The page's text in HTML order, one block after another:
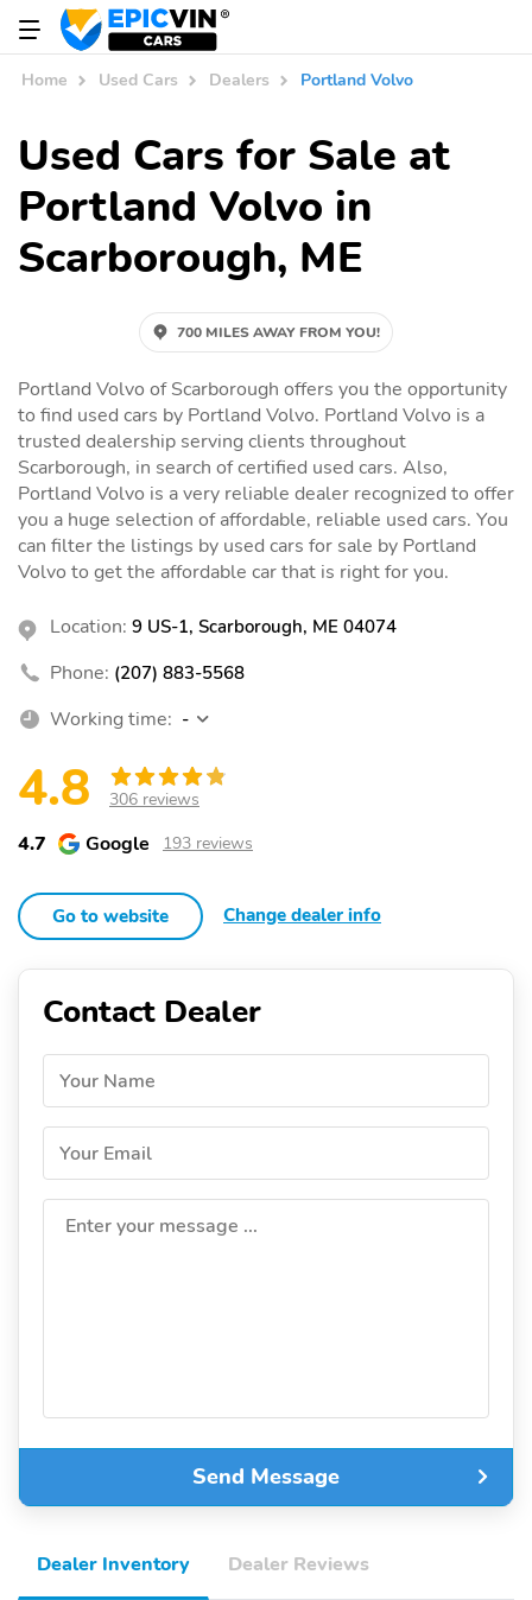
Home Used Cars Dealers Portland Volvo
Used Cars for Sale at
Portland Volvo in
Scarborough, ME
700 MILES AWAY FROM YOU!
Portland Volvo of Scarborough offers you the opportunity
to find used cars by Portland Volvo. Portland Volvo is a
trusted dealership serving clients throughout
Scarborough, in search of certified used cars. Also,
Portland Volvo is a very reliable dealer recognized to offer
you a huge selection of affordable, reliable used cars. You
can filter the listings by used cars for sale by Portland
Volvo to get the affordable car that is right for you.
Location: 9 US-1, Scarborough, ME 04074
Phone: (207) 883-5568
Working time: -
4.8 306 reviews
4.7 Google 193 reviews
Go to website Change dealer info
Contact Dealer
Your Name
Your Email
Enter your message ...
Send Message
Dealer Inventory Dealer Reviews